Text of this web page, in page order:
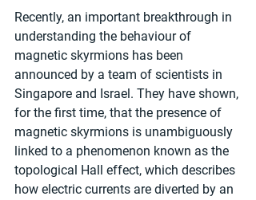
Recently, an important breakthrough in
understanding the behaviour of
magnetic skyrmions has been
announced by a team of scientists in
Singapore and Israel. They have shown,
for the first time, that the presence of
magnetic skyrmions is unambiguously
linked to a phenomenon known as the
topological Hall effect, which describes
how electric currents are diverted by an